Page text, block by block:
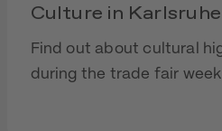
Culture in Karlsruhe
Find out about cultural
during the trade fair